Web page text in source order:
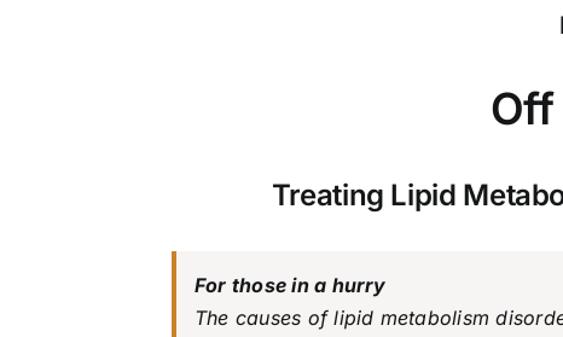
Treating Lipid
For those in a hurry
The causes of lipid metabolism